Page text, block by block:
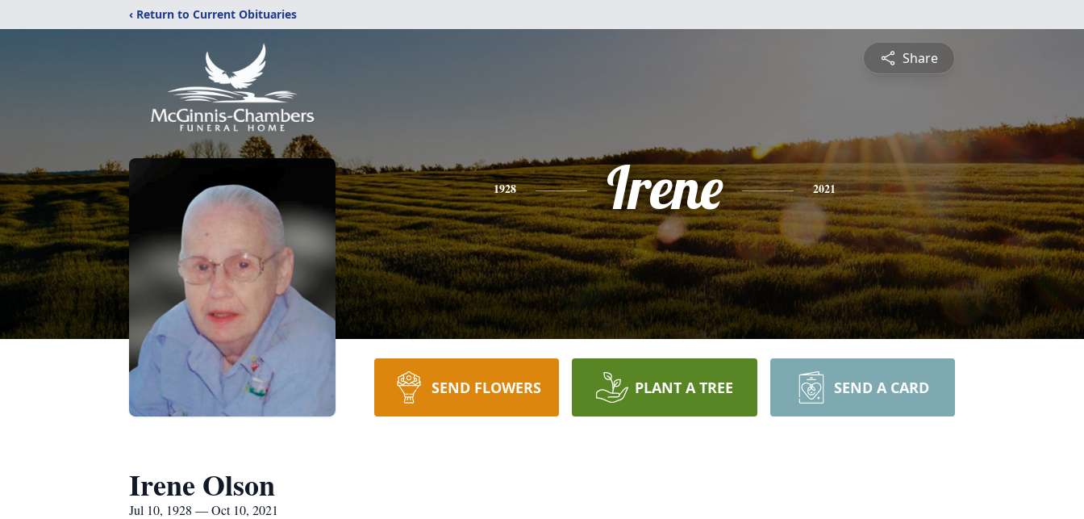
‹ Return to Current Obituaries
Share
1928 Irene 2021
SEND FLOWERS PLANT A TREE SEND A CARD
Irene Olson
Jul 10, 1928 — Oct 10, 2021